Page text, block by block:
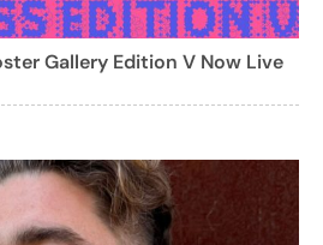
Gallery Edition V Now Live